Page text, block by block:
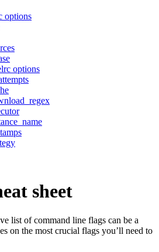
options
options
sheet
list of command line flags can be a
on the most crucial flags you’ll need to